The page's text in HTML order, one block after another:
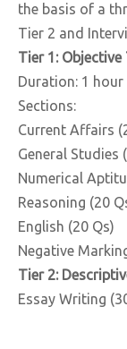
the basis of a
Tier 2 and
Tier 1:
Duration: 1 hour
Sections:
Current Affairs
General Studies
Numerical
Reasoning (20
English (20 Qs)
Negative
Tier 2:
Essay Writing